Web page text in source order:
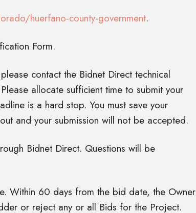
huerfano-county-government.
Form.
contact the Bidnet Direct technical
allocate sufficient time to submit your
is a hard stop. You must save your
and your submission will not be accepted.
Bidnet Direct. Questions will be
Within 60 days from the bid date, the Owner
or reject any or all Bids for the Project.